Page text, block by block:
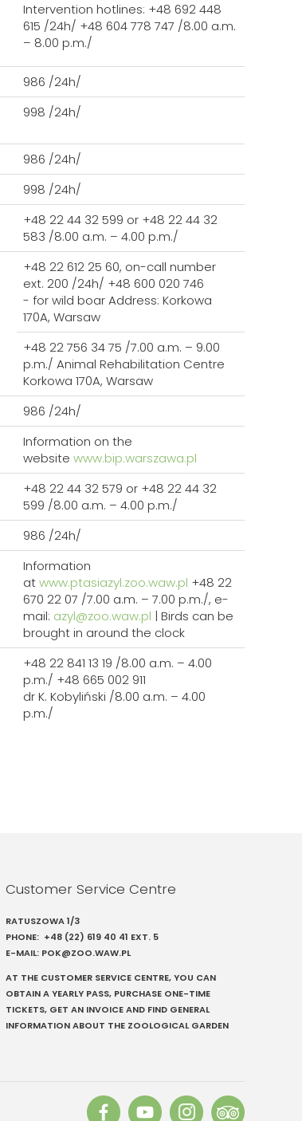
Intervention hotlines: +48 692 448
615 /24h/ +48 604 778 747 /8.00 a.m.
– 8.00 p.m./
986 /24h/
998 /24h/
986 /24h/
998 /24h/
+48 22 44 32 599 or +48 22 44 32
583 /8.00 a.m. – 4.00 p.m./
+48 22 612 25 60, on-call number
ext. 200 /24h/ +48 600 020 746
- for wild boar Address: Korkowa
170A, Warsaw
+48 22 756 34 75 /7.00 a.m. – 9.00
p.m./ Animal Rehabilitation Centre
Korkowa 170A, Warsaw
986 /24h/
Information on the
website www.bip.warszawa.pl
+48 22 44 32 579 or +48 22 44 32
599 /8.00 a.m. – 4.00 p.m./
986 /24h/
Information
atwww.ptasiazyl.zoo.waw.pl +48 22
670 22 07 /7.00 a.m. – 7.00 p.m./, e-
mail: azyl@zoo.waw.pl | Birds can be
brought in around the clock
+48 22 841 13 19 /8.00 a.m. – 4.00
p.m./ +48 665 002 911
dr K. Kobyliński /8.00 a.m. – 4.00
p.m./
Customer Service Centre
RATUSZOWA 1/3
PHONE: +48 (22) 619 40 41 EXT. 5
E-MAIL: POK@ZOO.WAW.PL
AT THE CUSTOMER SERVICE CENTRE, YOU CAN
OBTAIN A YEARLY PASS, PURCHASE ONE-TIME
TICKETS, GET AN INVOICE AND FIND GENERAL
INFORMATION ABOUT THE ZOOLOGICAL GARDEN